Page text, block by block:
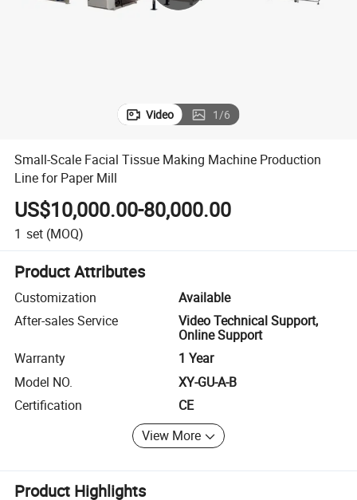
farm tractor
Video 1/6
Small-Scale Facial Tissue Making Machine Production
Line for Paper Mill
US$10,000.00-80,000.00
1 set (MOQ)
Product Attributes
Customization
Available
After-sales Service
Video Technical Support,
Online Support
Warranty
1 Year
Model NO.
XY-GU-A-B
Certification
CE
View More
Product Highlights